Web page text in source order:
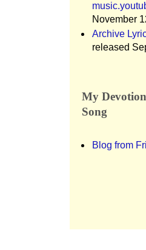
November
Archive
released
My
Song
Blog from